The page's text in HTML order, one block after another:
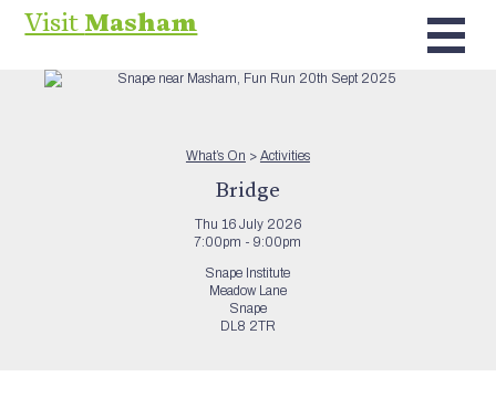
VisitMasham
What’s On > Activities
Bridge
Thu 16 July 2026
7:00pm - 9:00pm
Snape Institute
Meadow Lane
Snape
DL8 2TR